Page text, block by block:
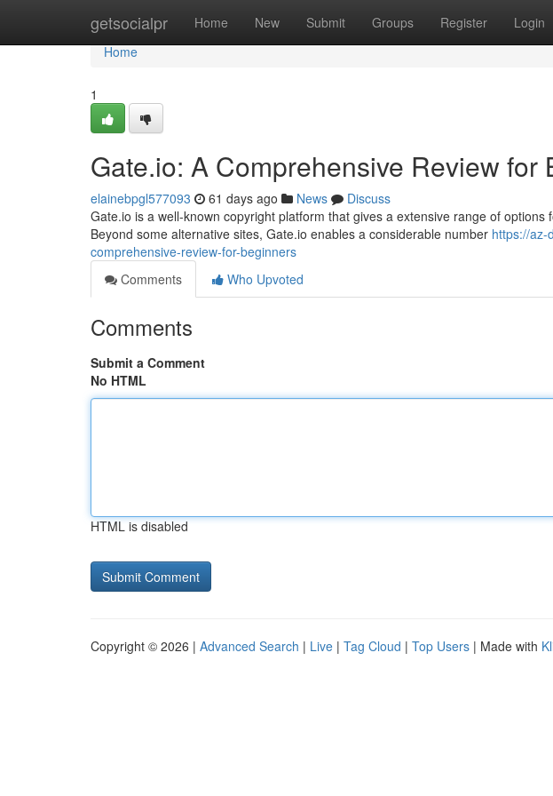
getsocialpr Home New Submit Groups Register Login
Home
Home
1
Gate.io: A Comprehensive Review for
elainebpgl577093 61 days ago News
Discuss
Gate.io is a well-known copyright platform that gives a extensive range of
Beyond some alternative sites, Gate.io enables a considerable number https://az-
comprehensive-review-for-beginners
Comments
Who Upvoted
Comments
Submit a Comment
No HTML
HTML is disabled
Copyright © 2026 | Advanced Search | Live | Tag Cloud | Top Users | Made with